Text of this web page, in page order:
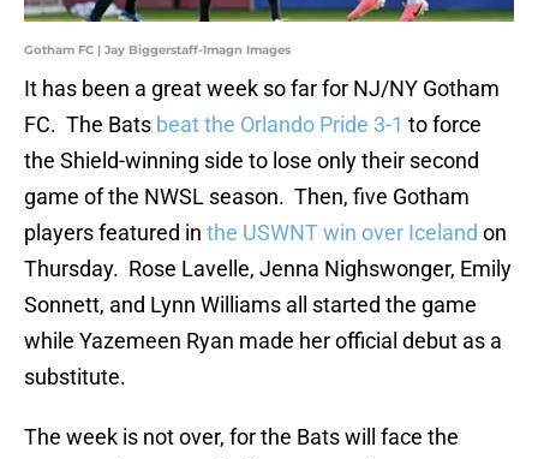
Gotham FC | Jay Biggerstaff-Imagn Images
It has been a great week so far for NJ/NY Gotham
FC. The Bats beat the Orlando Pride 3-1 to force
the Shield-winning side to lose only their second
game of the NWSL season. Then, five Gotham
players featured in the USWNT win over Iceland on
Thursday. Rose Lavelle, Jenna Nighswonger, Emily
Sonnett, and Lynn Williams all started the game
while Yazemeen Ryan made her official debut as a
substitute.
The week is not over, for the Bats will face the